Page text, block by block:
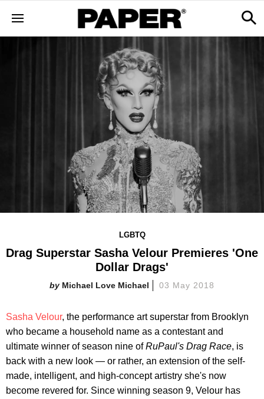
LGBTQ
Drag Superstar Sasha Velour Premieres 'One
Dollar Drags'
Michael Love Michael 03 May 2018
Sasha Velour, the performance art superstar from Brooklyn
who became a household name as a contestant and
ultimate winner of season nine ofRuPaul's Drag Race, is
back with a new look — or rather, an extension of the self-
made, intelligent, and high-concept artistry she's now
become revered for. Since winning season 9, Velour has